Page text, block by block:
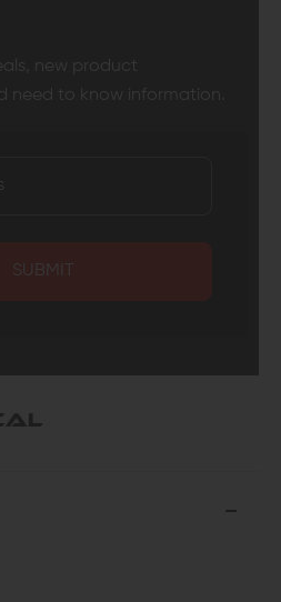
new product
need to know information.
SUBMIT